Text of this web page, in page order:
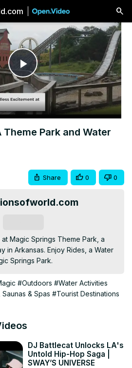
Play
Video
Park and Water
Share 0 0
Magic Springs Theme Park, a
in Arkansas. Enjoy Rides, a Water
Springs Park.
#Outdoors #Water Activities
& Spas #Tourist Destinations
DJ Battlecat Unlocks LA's
Untold Hip-Hop Saga |
SWAY’S UNIVERSE